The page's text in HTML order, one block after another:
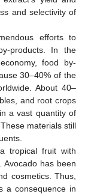
and selectivity of
efforts to
products. In the
food by-
30–40% of the
About 40–
and root crops
a vast quantity of
materials still
tropical fruit with
Avocado has been
cosmetics. Thus,
a consequence in